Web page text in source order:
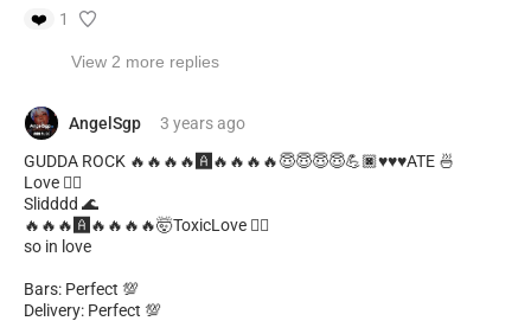
❤️
1
View 2 more replies
AngelSgp 3 yearsago
GUDDA ROCK 🔥🔥🔥🔥🅰️🔥🔥🔥🔥😇😇😇😇💪🏿♥️♥️♥️ATE 🍜
Love ❤️‍🔥
Slidddd 🌊
🔥🔥🔥🅰️🔥🔥🔥🔥🤯ToxicLove ❤️‍🔥
so in love
Bars: Perfect 💯
Delivery: Perfect 💯